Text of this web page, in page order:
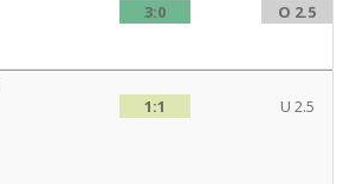
3:0 O 2.5
1:1 U 2.5